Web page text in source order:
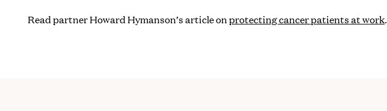
Read partner Howard Hymanson’s articleonprotecting cancer patients at work.